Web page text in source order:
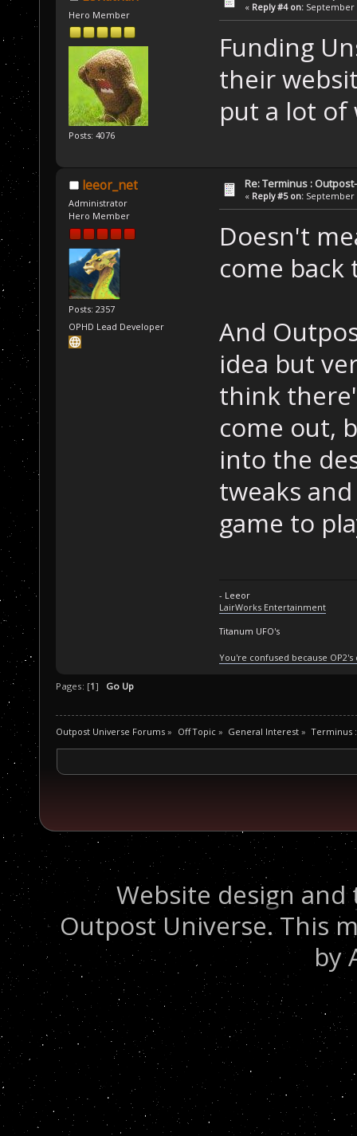
Hero Member
Posts: 4076
« Reply #4 on: September
Funding
their
put a lot of
leeor_net
Administrator
Hero Member
Posts: 2357
OPHD Lead Developer
Re: Terminus :
« Reply #5 on: September
Doesn't
come back
And
idea but
think
come out,
into the
tweaks
game to
- Leeor
LairWorks Entertainment
Titanum UFO's
You're confused because
Pages: [1] Go Up
Outpost Universe Forums » Off Topic» General Interest » Terminus
Website design
Outpost Universe. This
by